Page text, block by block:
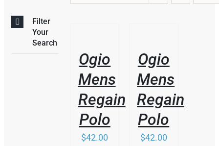
MULTIPLE
VARIANTS.
THE
OPTIONS
MAY
BE
CHOSEN
ON
THE
Ogio
Mens
Regain
Polo
$42.00
Ogio
Mens
Regain
Polo
$42.00
Filter
Your
Search